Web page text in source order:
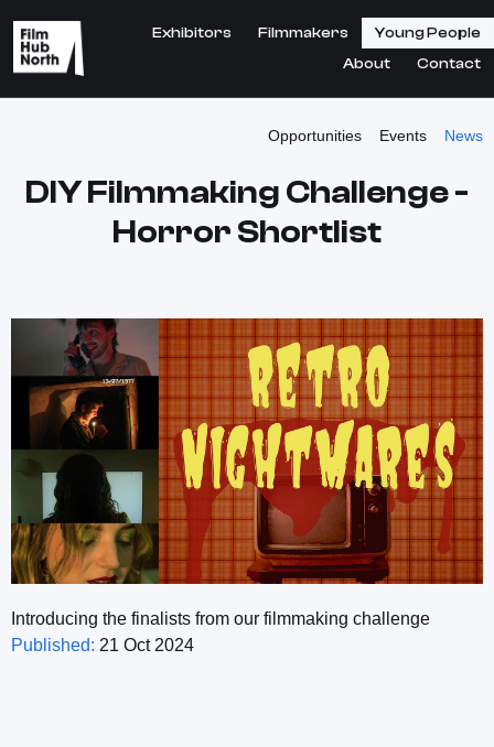
Exhibitors Filmmakers
Young People
About
Contact
Opportunities Events News
DIY Filmmaking Challenge -
Horror Shortlist
Introducing the finalists from our filmmaking challenge
Published: 21 Oct 2024